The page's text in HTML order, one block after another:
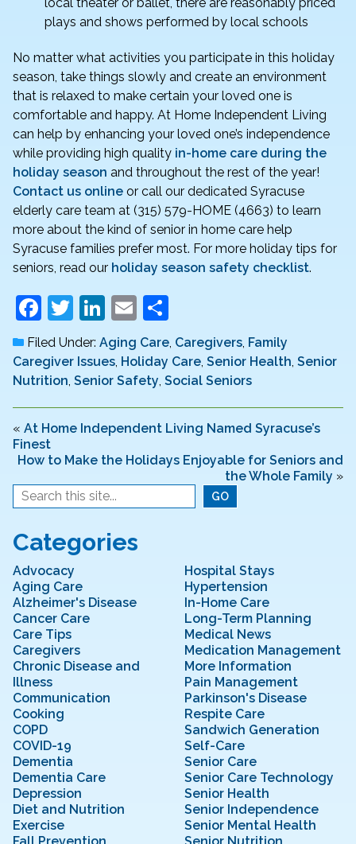
local theater or ballet, there are reasonably priced
plays and shows performed by local schools
No matter what activities you participate in this holiday
season, take things slowly and create an environment
that is relaxed to make certain your loved one is
comfortable and happy. At Home Independent Living
can help by enhancing your loved one’s independence
while providing high quality in-home care during the
holiday season and throughout the rest of the year!
Contact us online or call our dedicated Syracuse
elderly care team at (315) 579-HOME (4663) to learn
more about the kind of senior in home care help
Syracuse families prefer most. For more holiday tips for
seniors, read our holiday season safety checklist.
F
a
c
e
b
o
o
k
T
w
itt
er
Li
n
k
e
dI
n
E
m
ai
l
h
ar
e
Filed Under: Aging Care Caregivers Family
Caregiver Issues Holiday Care Senior Health Senior
Nutrition Senior Safety Social Seniors
« At Home Independent Living Named Syracuse’s
Finest
How to Make the Holidays Enjoyable for Seniors and
the Whole Family »
Categories
Advocacy
Aging Care
Alzheimer's Disease
Cancer Care
Care Tips
Caregivers
Chronic Disease and
Illness
Communication
Cooking
COPD
COVID-19
Dementia
Dementia Care
Depression
Diet and Nutrition
Exercise
Hospital Stays
Hypertension
In-Home Care
Long-Term Planning
Medical News
Medication Management
More Information
Pain Management
Parkinson's Disease
Respite Care
Sandwich Generation
Self-Care
Senior Care
Senior Care Technology
Senior Health
Senior Independence
Senior Mental Health